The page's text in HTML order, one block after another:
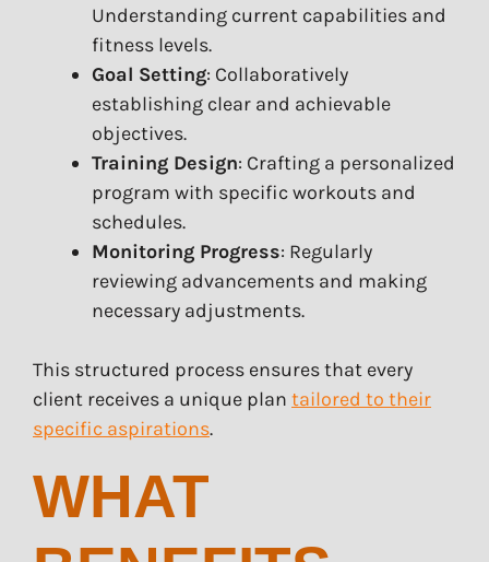
Understanding current capabilities and
fitness levels.
Goal Setting: Collaboratively
establishing clear and achievable
objectives.
Training Design: Crafting a personalized
program with specific workouts and
schedules.
Monitoring Progress: Regularly
reviewing advancements and making
necessary adjustments.
This structured process ensures that every
client receives a unique plan tailored to their
specific aspirations.
WHAT